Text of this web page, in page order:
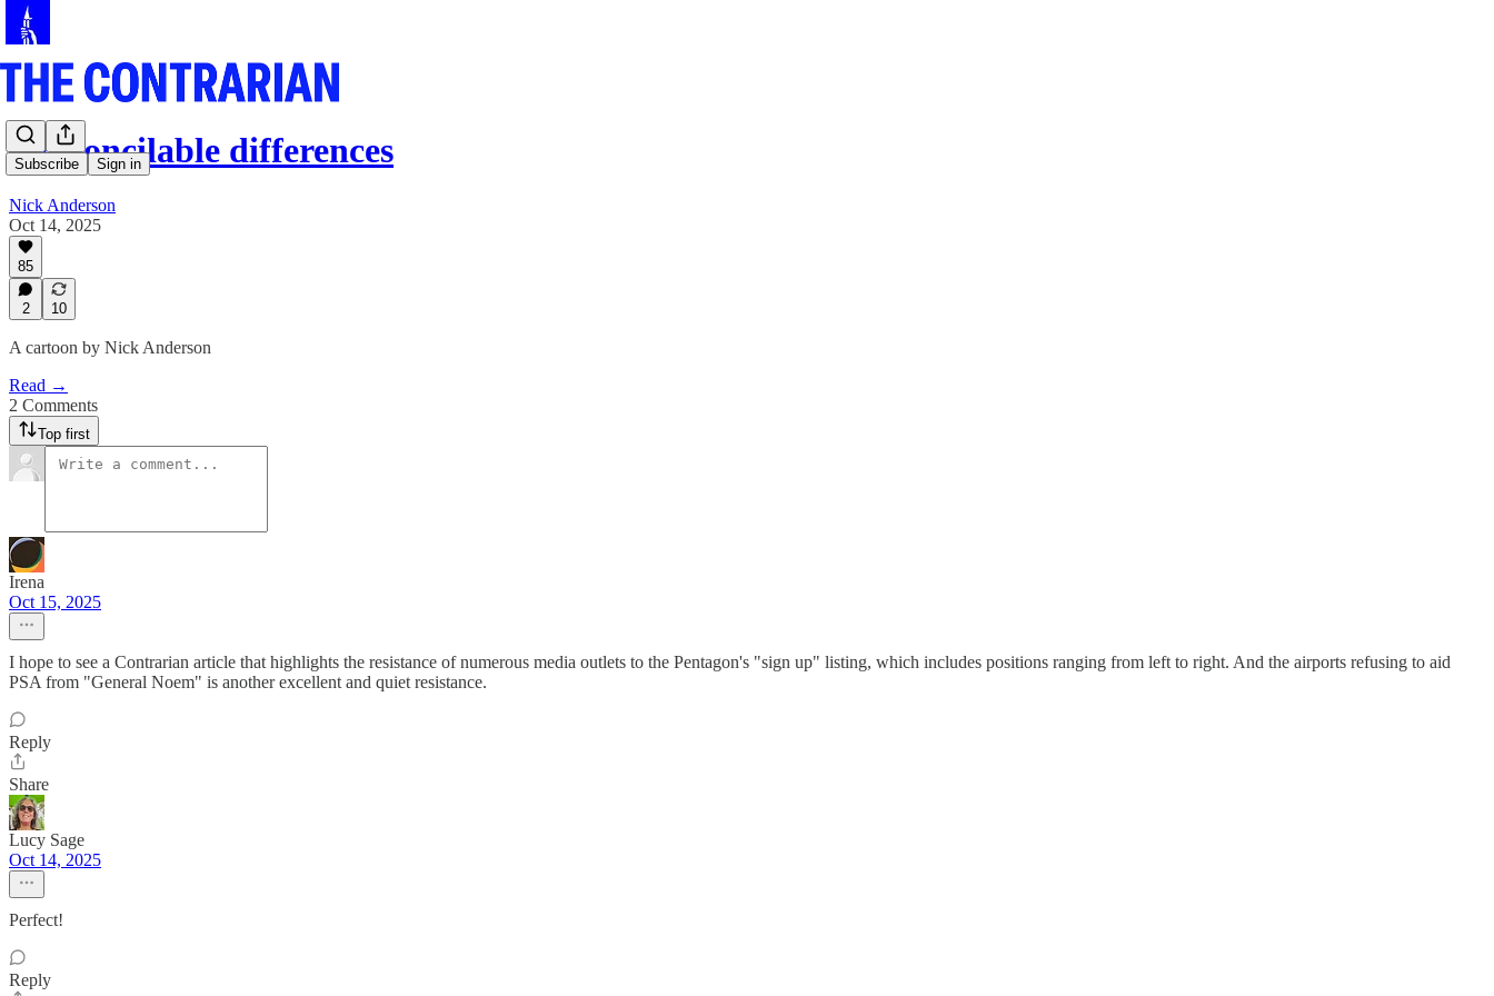
Subscribe Sign in
Irreconcilable differences
Nick Anderson
Oct 14, 2025
85
2 10
A cartoon by Nick Anderson
Read →
2 Comments
Top first
Irena
Oct 15, 2025
I hope to see a Contrarian article that highlights the resistance of numerous media outlets to the Pentagon's "sign up" listing, which includes positions ranging from left to right. And the airports refusing to aid
PSA from "General Noem" is another excellent and quiet resistance.
Reply
Share
Lucy Sage
Oct 14, 2025
Perfect!
Reply